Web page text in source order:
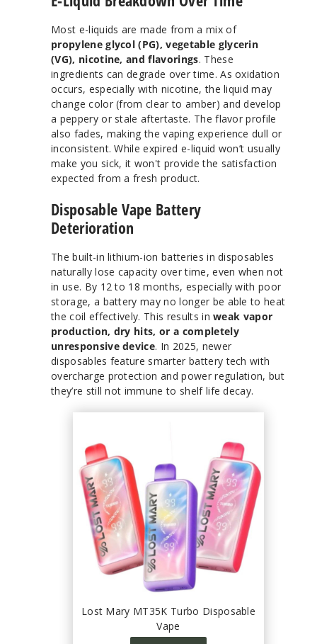
Most e-liquids are made from a mix of
propylene glycol (PG), vegetable glycerin
(VG), nicotine, and flavorings. These
ingredients can degrade over time. As oxidation
occurs, especially with nicotine, the liquid may
change color (from clear to amber) and develop
a peppery or stale aftertaste. The flavor profile
also fades, making the vaping experience dull or
inconsistent. While expired e-liquid won’t usually
make you sick, it won't provide the satisfaction
expected from a fresh product.
Disposable Vape Battery
Deterioration
The built-in lithium-ion batteries in disposables
naturally lose capacity over time, even when not
in use. By 12 to 18 months, especially with poor
storage, a battery may no longer be able to heat
the coil effectively. This results inweak vapor
production, dry hits, or a completely
unresponsive device. In 2025, newer
disposables feature smarter battery tech with
overcharge protection and power regulation, but
they’re still not immune to shelf life decay.
Lost Mary MT35K Turbo Disposable
Vape